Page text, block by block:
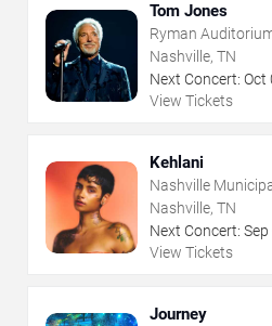
Tom Jones
Ryman
Nashville, TN
Next Concert: Oct
View Tickets
Kehlani
Nashville
Nashville, TN
Next Concert: Sep
View Tickets
Journey